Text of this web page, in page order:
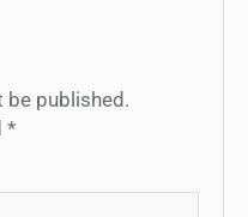
be published.
*